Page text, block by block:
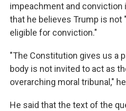
impeachment and conviction
that he believes Trump is not
eligible for conviction."
"The Constitution gives us a
body is not invited to act as
overarching moral tribunal,"
He said that the text of the